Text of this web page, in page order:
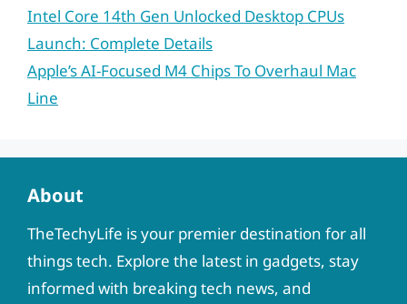
Intel Core 14th Gen Unlocked Desktop CPUs
Launch: Complete Details
Apple’s AI-Focused M4 Chips To Overhaul Mac
Line
About
TheTechyLife is your premier destination for all
things tech. Explore the latest in gadgets, stay
informed with breaking tech news, and